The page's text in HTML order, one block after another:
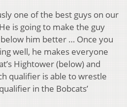
one of the best guys on our
is going to make the guy
him better … Once you
well, he makes everyone
Hightower (below) and
qualifier is able to wrestle
in the Bobcats’